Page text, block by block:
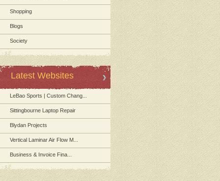
Shopping
Blogs
Society
Latest Websites
LeBao Sports | Custom Chang...
Sittingbourne Laptop Repair
Blydan Projects
Vertical Laminar Air Flow M...
Business & Invoice Fina...